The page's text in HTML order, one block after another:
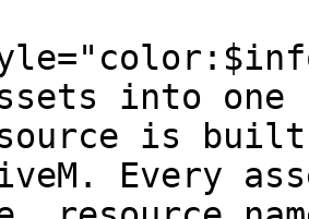
into one
is
Every